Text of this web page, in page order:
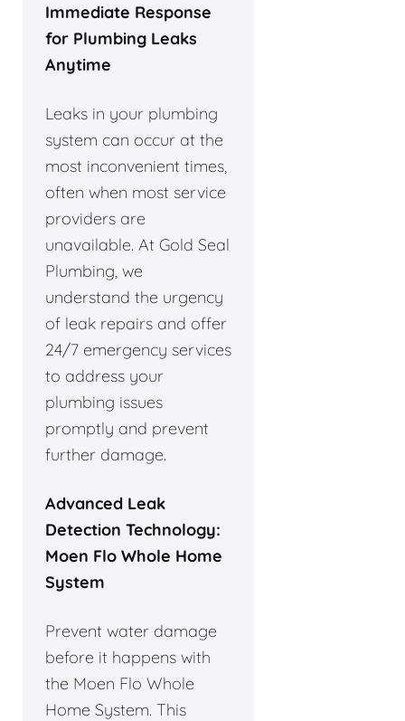
Immediate Response
for Plumbing Leaks
Anytime
Leaks in your plumbing
system can occur at the
most inconvenient times,
often when most service
providers are
unavailable. At Gold Seal
Plumbing, we
understand the urgency
of leak repairs and offer
24/7 emergency services
to address your
plumbing issues
promptly and prevent
further damage.
Advanced Leak
Detection Technology:
Moen Flo Whole Home
System
Prevent water damage
before it happens with
the Moen Flo Whole
Home System. This